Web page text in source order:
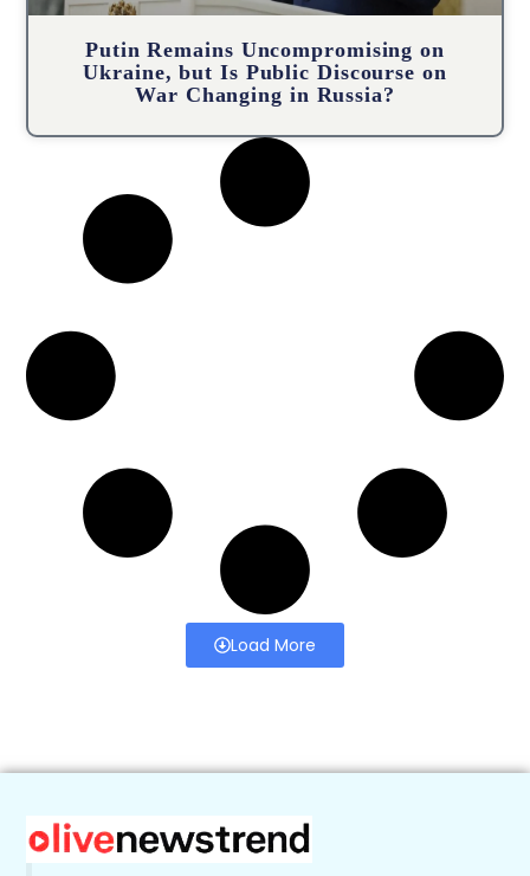
Putin Remains Uncompromising on
Ukraine, but Is Public Discourse on
War Changing in Russia?
Load More